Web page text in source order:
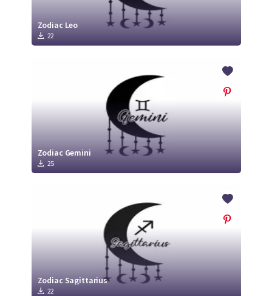
Zodiac Leo
22
Zodiac Gemini
25
Zodiac Sagittarius
22